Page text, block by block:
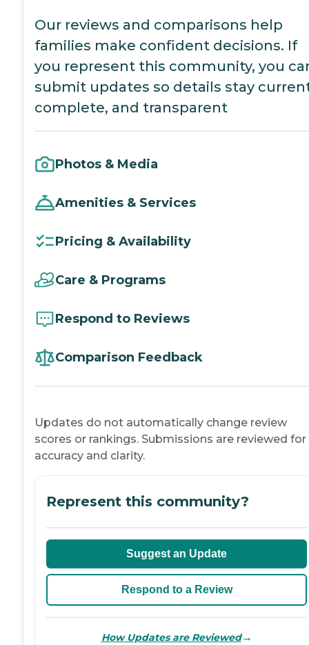
Our reviews and comparisons help
families make confident decisions. If
you represent this community, you
submit updates so details stay
complete, and transparent
Photos & Media
Amenities & Services
Pricing & Availability
Care & Programs
Respond to Reviews
Comparison Feedback
Updates do not automatically change review
scores or rankings. Submissions are reviewed for
accuracy and clarity.
Represent this community?
Suggest an Update
Respond to a Review
How Updates are Reviewed→